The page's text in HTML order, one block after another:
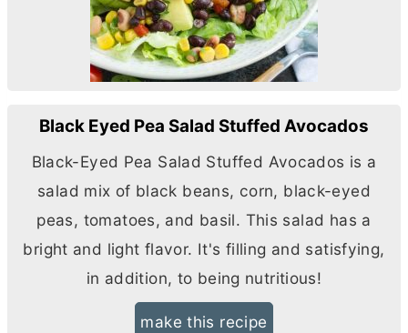
Black Eyed Pea Salad Stuffed Avocados
Black-Eyed Pea Salad Stuffed Avocados is a
salad mix of black beans, corn, black-eyed
peas, tomatoes, and basil. This salad has a
bright and light flavor. It's filling and satisfying,
in addition, to being nutritious!
make this recipe